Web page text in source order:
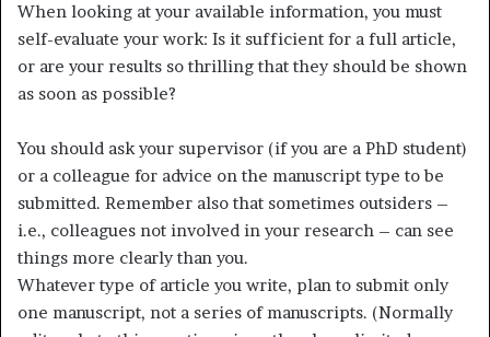
When looking at your available information, you must
self-evaluate your work: Is it sufficient for a full article,
or are your results so thrilling that they should be shown
as soon as possible?
You should ask your supervisor (if you are a PhD student)
or a colleague for advice on the manuscript type to be
submitted. Remember also that sometimes outsiders –
i.e., colleagues not involved in your research – can see
things more clearly than you.
Whatever type of article you write, plan to submit only
one manuscript, not a series of manuscripts. (Normally